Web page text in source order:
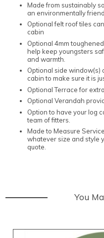
Made from sustainably
an environmentally
Optional felt roof tiles
cabin
Optional 4mm
help keep youngsters
and warmth.
Optional side window(s)
cabin to make sure it is
Optional Terrace for
Optional Verandah
Option to have your log
team of fitters.
Made to Measure
whatever size and style
quote.
You